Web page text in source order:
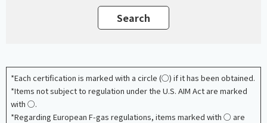
*Each certification is marked with a circle (○) if it has been obtained.
*Items not subject to regulation under the U.S. AIM Act are marked
with ○.
*Regarding European F-gas regulations, items marked with ○ are